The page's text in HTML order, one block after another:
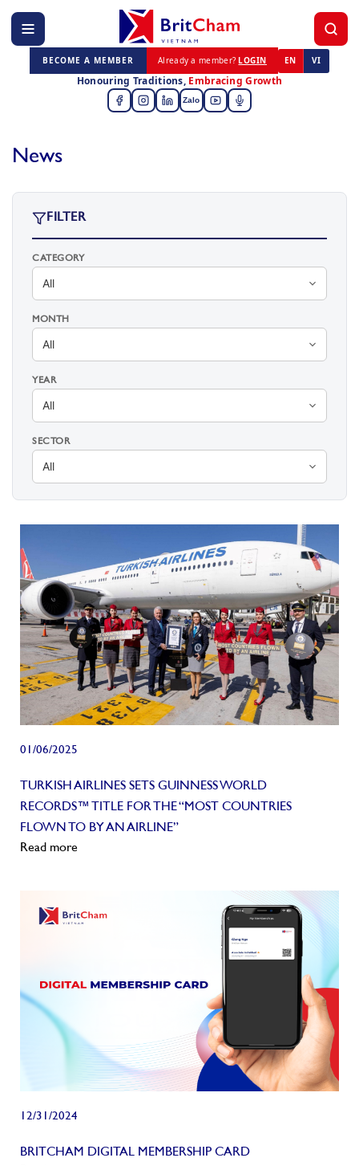
BECOME A MEMBER Already a member? LOGIN EN VI
Honouring Traditions, Embracing Growth
Zalo
News
FILTER
CATEGORY
MONTH
YEAR
SECTOR
01/06/2025
TURKISH AIRLINES SETS GUINNESS WORLD
RECORDS™ TITLE FOR THE “MOST COUNTRIES
FLOWN TO BY AN AIRLINE”
Read more
12/31/2024
BRITCHAM DIGITAL MEMBERSHIP CARD